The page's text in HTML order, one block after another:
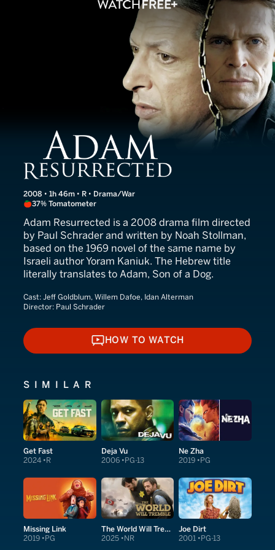
Adam Resurrected
2008 • 1h 46m • R • Drama/War
37% Tomatometer
Adam Resurrected is a 2008 drama film directed
by Paul Schrader and written by Noah Stollman,
based on the 1969 novel of the same name by
Israeli author Yoram Kaniuk. The Hebrew title
literally translates to Adam, Son of a Dog.
Cast: Jeff Goldblum, Willem Dafoe, Idan Alterman
Director: Paul Schrader
HOW TO WATCH
HOW TO WATCH
SIMILAR
Get Fast
2024 R
Deja Vu
2006 PG-13
Ne Zha
2019 PG
Missing Link
2019 PG
The World Will Tremble
2025 NR
Joe Dirt
2001 PG-13